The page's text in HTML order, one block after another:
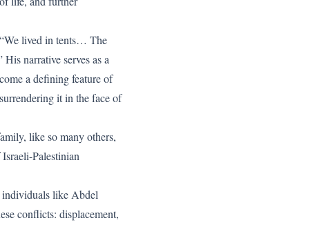
lived in tents… The
narrative serves as a
a defining feature of
it in the face of
like so many others,
Palestinian
individuals like Abdel
conflicts: displacement,